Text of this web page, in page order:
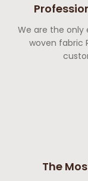
We are the
woven fabric
The